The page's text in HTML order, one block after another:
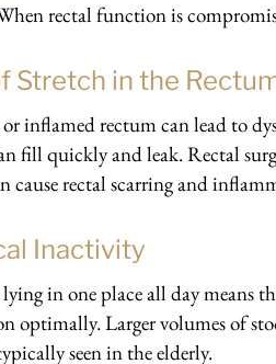
rectal function is
Stretch in the
or inflamed rectum can lead to
fill quickly and leak. Rectal
cause rectal scarring and
Inactivity
in one place all day means
optimally. Larger volumes of
seen in the elderly.